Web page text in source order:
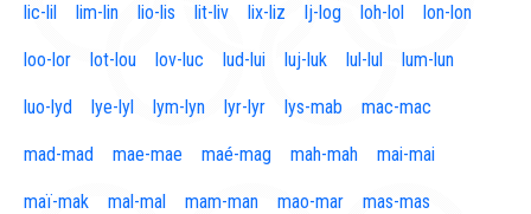
lic-lil lim-lin lio-lis lit-liv lix-liz lj-log loh-lol lon-lon
loo-lor lot-lou lov-luc lud-lui luj-luk lul-lul lum-lun
luo-lyd lye-lyl lym-lyn lyr-lyr lys-mab mac-mac
mad-mad mae-mae maé-mag mah-mah mai-mai
maï-mak mal-mal mam-man mao-mar mas-mas